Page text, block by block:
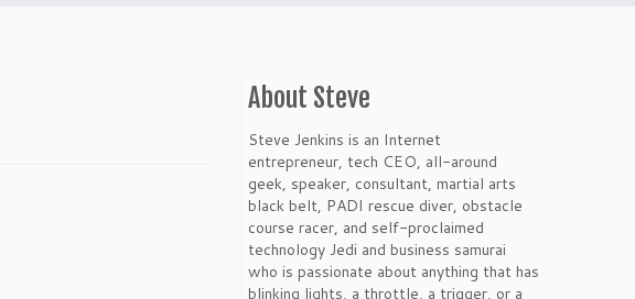
About Steve
Steve Jenkins is an Internet
entrepreneur, tech CEO, all-around
geek, speaker, consultant, martial arts
black belt, PADI rescue diver, obstacle
course racer, and self-proclaimed
technology Jedi and business samurai
who is passionate about anything that has
blinking lights, a throttle, a trigger, or a